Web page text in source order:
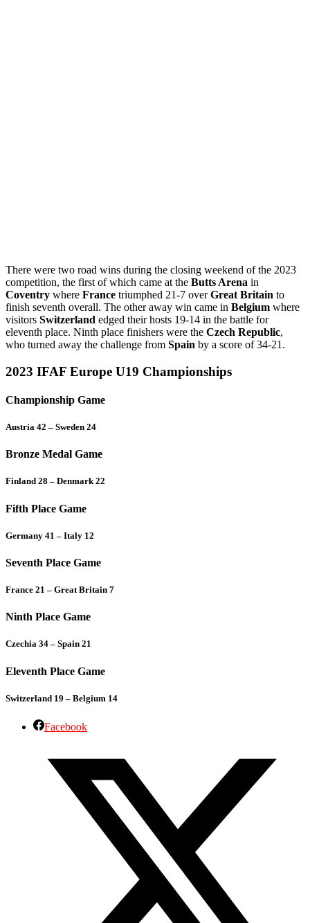
There were two road wins during the closing weekend of the 2023
competition, the first of which came at the Butts Arena in
Coventry where France triumphed 21-7 overGreat Britain to
finish seventh overall. The other away win came in Belgium where
visitors Switzerland edged their hosts 19-14 in the battle for
eleventh place. Ninth place finishers were the Czech Republic,
who turned away the challenge from Spain by a score of 34-21.
2023 IFAF Europe U19 Championships
Championship Game
Austria 42 – Sweden 24
Bronze Medal Game
Finland 28 – Denmark 22
Fifth Place Game
Germany 41 – Italy 12
Seventh Place Game
France 21 – Great Britain 7
Ninth Place Game
Czechia 34 – Spain 21
Eleventh Place Game
Switzerland 19 – Belgium 14
Facebook